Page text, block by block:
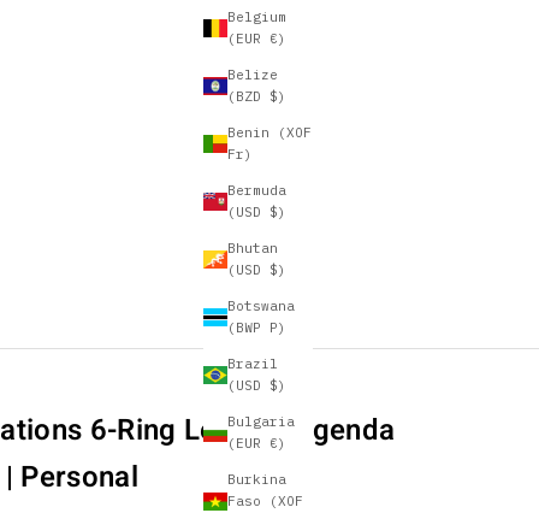
Belgium
(EUR €)
Belize
(BZD $)
Benin (XOF
Fr)
Bermuda
(USD $)
Bhutan
(USD $)
Botswana
(BWP P)
Brazil
(USD $)
Bulgaria
(EUR €)
Burkina
Faso (XOF
6-Ring Leather Agenda
Personal